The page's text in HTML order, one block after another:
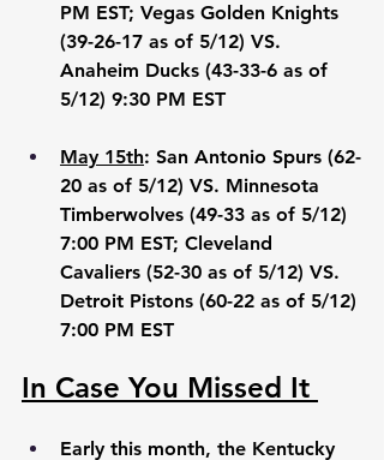
PM EST; Vegas Golden Knights
(39-26-17 as of 5/12) VS.
Anaheim Ducks (43-33-6 as of
5/12) 9:30 PM EST
May 15th: San Antonio Spurs (62-
20 as of 5/12) VS. Minnesota
Timberwolves (49-33 as of 5/12)
7:00 PM EST; Cleveland
Cavaliers (52-30 as of 5/12) VS.
Detroit Pistons (60-22 as of 5/12)
7:00 PM EST
In Case You Missed It
Early this month, the Kentucky